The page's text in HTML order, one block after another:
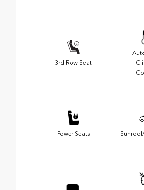
3rd Row Seat
Power Seats